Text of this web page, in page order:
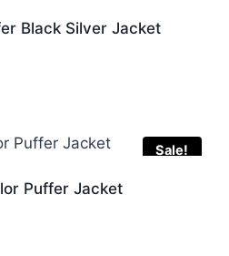
Black Silver Jacket
Sale!
Puffer Jacket